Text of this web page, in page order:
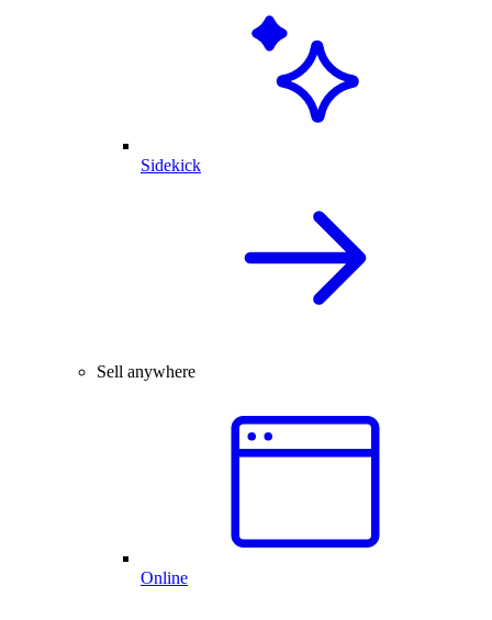
Sidekick
Sell anywhere
Online